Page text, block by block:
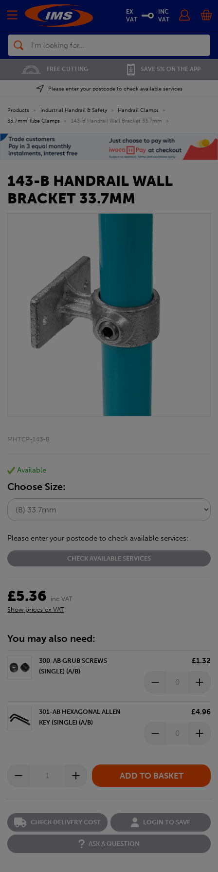
Search
FREE CUTTING SAVE 5% ON THE APP
Please enter your postcode to check available services
EX
VAT
INC
VAT
Products » Industrial Handrail & Safety » Handrail Clamps
»
33.7mm Tube Clamps
» 143-B Handrail Wall Bracket 33.7mm »
143-B HANDRAIL WALL
BRACKET 33.7MM
MHTCP-143-B
Available
Choose Size:
Please enter your postcode to check available services:
CHECK AVAILABLE SERVICES
£5.36
inc VAT
Show prices ex VAT
You may also need:
300-AB GRUB SCREWS
(SINGLE) (A/B)
£1.32
301-AB HEXAGONAL ALLEN
KEY (SINGLE) (A/B)
£4.96
CHECK DELIVERY COST LOGIN TO SAVE
ASK A QUESTION